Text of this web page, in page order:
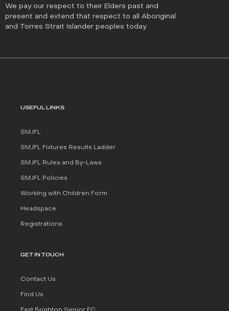
We pay our respect to their Elders past and
present and extend that respect to all Aboriginal
and Torres Strait Islander peoples today.
USEFUL LINKS
SMJFL
SMJFL Fixtures Results Ladder
SMJFL Rules and By-Laws
SMJFL Policies
Working with Children Form
Headspace
Registrations
GET IN TOUCH
Contact Us
Find Us